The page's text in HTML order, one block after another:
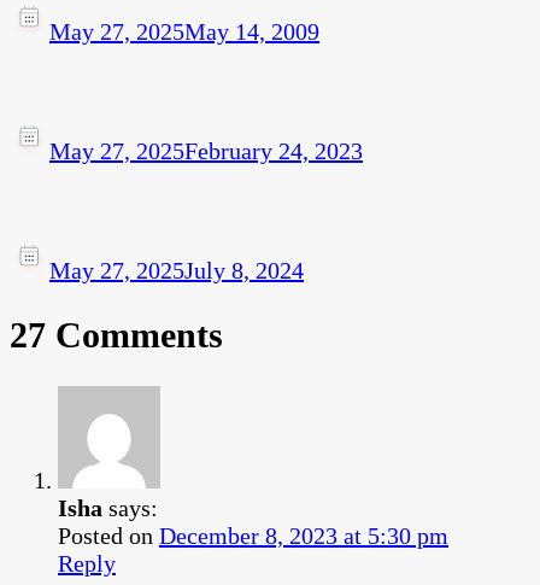
May 27, 2025May 14, 2009
May 27, 2025February 24, 2023
May 27, 2025July 8, 2024
27 Comments
Isha says:
Posted on December 8, 2023 at 5:30 pm
Reply